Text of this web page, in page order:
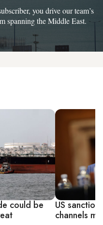
you drive our team’s
spanning the Middle East.
could be
US
channels